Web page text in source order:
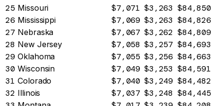
25 Missouri $7,071 $3,263 $84,850
26 Mississippi $7,069 $3,263 $84,826
27 Nebraska $7,067 $3,262 $84,809
28 New Jersey $7,058 $3,257 $84,693
29 Oklahoma $7,055 $3,256 $84,663
30 Wisconsin $7,049 $3,253 $84,591
31 Colorado $7,040 $3,249 $84,482
32 Illinois $7,037 $3,248 $84,445